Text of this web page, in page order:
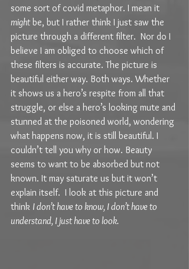
some sort of covid metaphor. I mean it
might be, but I rather think I just saw the
picture through a different filter.  Nor do I
believe I am obliged to choose which of
these filters is accurate. The picture is
beautiful either way. Both ways. Whether
it shows us a hero’s respite from all that
struggle, or else a hero’s looking mute and
stunned at the poisoned world, wondering
what happens now, it is still beautiful. I
couldn’t tell you why or how. Beauty
seems to want to be absorbed but not
known. It may saturate us but it won’t
explain itself.  I look at this picture and
think I don’t have to know, I don’t have to
understand, I just have to look.